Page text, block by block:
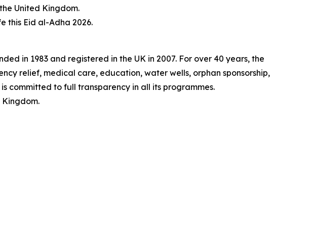
United Kingdom.
this Eid al-Adha 2026.
in 1983 and registered in the UK in 2007. For over 40 years, the
relief, medical care, education, water wells, orphan sponsorship,
committed to full transparency in all its programmes.
Kingdom.